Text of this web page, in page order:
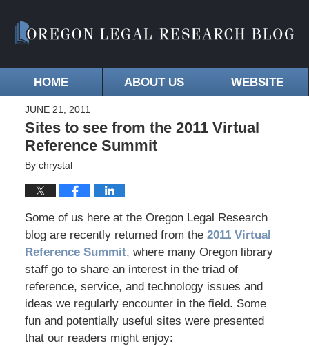
HOME ABOUT US WEBSITE
JUNE 21, 2011
Sites to see from the 2011 Virtual
Reference Summit
By chrystal
Some of us here at the Oregon Legal Research
blog are recently returned from the 2011 Virtual
Reference Summit, where many Oregon library
staff go to share an interest in the triad of
reference, service, and technology issues and
ideas we regularly encounter in the field. Some
fun and potentially useful sites were presented
that our readers might enjoy: